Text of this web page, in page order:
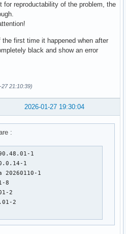
reproductability of the problem, the
first time it happened when after
black and show an error
21:10:39)
2026-01-27 19:30:04
:
1
1
1
8
2
2